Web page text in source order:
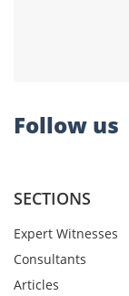
Follow us
SECTIONS
Expert Witnesses
Consultants
Articles